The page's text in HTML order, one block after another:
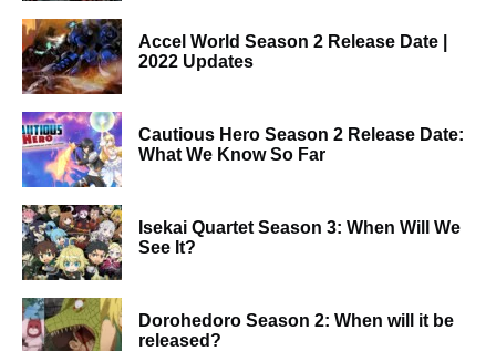
Accel World Season 2 Release Date |
2022 Updates
Cautious Hero Season 2 Release Date:
What We Know So Far
Isekai Quartet Season 3: When Will We
See It?
Dorohedoro Season 2: When will it be
released?